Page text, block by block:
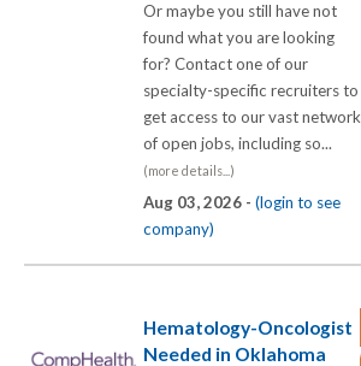
Or maybe you still have not
found what you are looking
for? Contact one of our
specialty-specific recruiters to
get access to our vast network
of open jobs, including so...
(more details...)
Aug 03, 2026 - (login to see
company)
Hematology-Oncologist
Needed in Oklahoma